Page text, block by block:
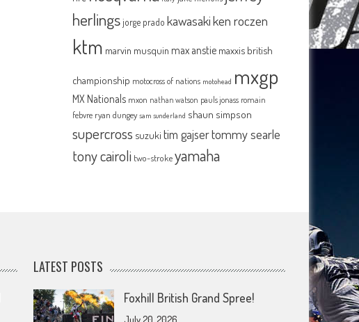
herlingsjorge prado kawasakiken roczen
ktm marvin musquin max anstie maxxis british
championship motocross of nations motohead mxgp
MX Nationals mxon nathan watson pauls jonass romain
febvre ryan dungey sam sunderland shaun simpson
supercross suzuki tim gajsertommy searle
tony cairoli two-strokeyamaha
LATEST POSTS
Foxhill British Grand Spree!
July 20, 2026